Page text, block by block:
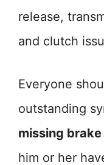
release,
and clutch
Everyone
outstanding
missing
him or her